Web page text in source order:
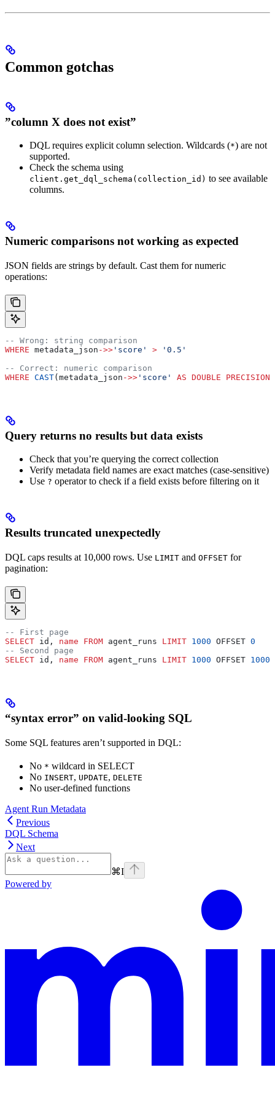
Common gotchas
”column X does not exist”
DQL requires explicit column selection. Wildcards (*) are not
supported.
Check the schema using
client.get_dql_schema(collection_id) to see available
columns.
Numeric comparisons not working as expected
JSON fields are strings by default. Cast them for numeric
operations:
-- Wrong: string comparison
WHERE metadata_json ->> 'score' > '0.5'
-- Correct: numeric comparison
WHERE CAST(metadata_json ->> 'score' AS DOUBLE PRECISION
Query returns no results but data exists
Check that you’re querying the correct collection
Verify metadata field names are exact matches (case-sensitive)
Use ? operator to check if a field exists before filtering on it
Results truncated unexpectedly
DQL caps results at 10,000 rows. Use LIMIT and OFFSET for
pagination:
-- First page
SELECT id, name FROM agent_runs LIMIT 1000 OFFSET 0
-- Second page
SELECT id, name FROM agent_runs LIMIT 1000 OFFSET 1000
“syntax error” on valid-looking SQL
Some SQL features aren’t supported in DQL:
No * wildcard in SELECT
No INSERT, UPDATE, DELETE
No user-defined functions
Agent Run Metadata
Previous
DQL Schema
Next
⌘I
Powered by